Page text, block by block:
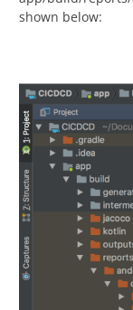
shown below: